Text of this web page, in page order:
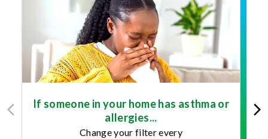
If someone in your home has asthma or
allergies...
Change your filter every